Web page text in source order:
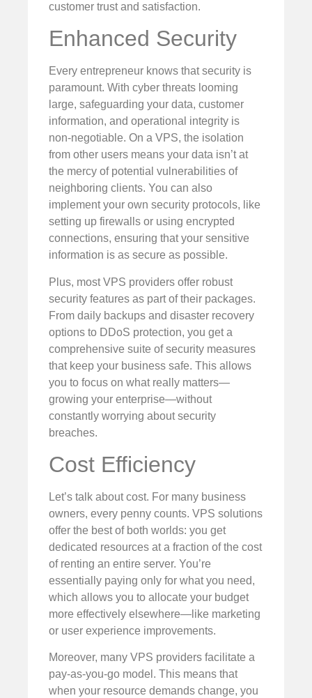
customer trust and satisfaction.
Enhanced Security
Every entrepreneur knows that security is
paramount. With cyber threats looming
large, safeguarding your data, customer
information, and operational integrity is
non-negotiable. On a VPS, the isolation
from other users means your data isn’t at
the mercy of potential vulnerabilities of
neighboring clients. You can also
implement your own security protocols, like
setting up firewalls or using encrypted
connections, ensuring that your sensitive
information is as secure as possible.
Plus, most VPS providers offer robust
security features as part of their packages.
From daily backups and disaster recovery
options to DDoS protection, you get a
comprehensive suite of security measures
that keep your business safe. This allows
you to focus on what really matters—
growing your enterprise—without
constantly worrying about security
breaches.
Cost Efficiency
Let’s talk about cost. For many business
owners, every penny counts. VPS solutions
offer the best of both worlds: you get
dedicated resources at a fraction of the cost
of renting an entire server. You’re
essentially paying only for what you need,
which allows you to allocate your budget
more effectively elsewhere—like marketing
or user experience improvements.
Moreover, many VPS providers facilitate a
pay-as-you-go model. This means that
when your resource demands change, you